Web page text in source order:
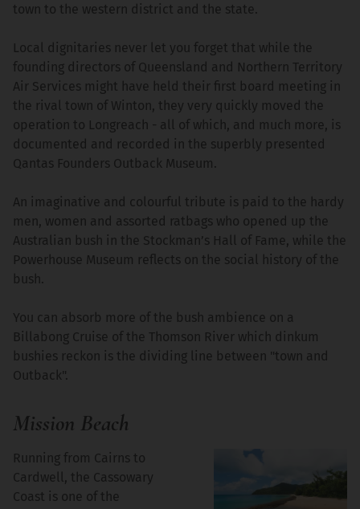
town to the western district and the state.
Local dignitaries never let you forget that while the
founding directors of Queensland and Northern Territory
Air Services might have held their first board meeting in
the rival town of Winton, they very quickly moved the
operation to Longreach - all of which, and much more, is
documented and recorded in the superbly presented
Qantas Founders Outback Museum.
An imaginative and colourful tribute is paid to the hardy
men, women and assorted ratbags who opened up the
Australian bush in the Stockman’s Hall of Fame, while the
Powerhouse Museum reflects on the social history of the
bush.
You can absorb more of the bush ambience on a
Billabong Cruise of the Thomson River which dinkum
bushies reckon is the dividing line between "town and
Outback".
Mission Beach
Running from Cairns to
Cardwell, the Cassowary
Coast is one of the